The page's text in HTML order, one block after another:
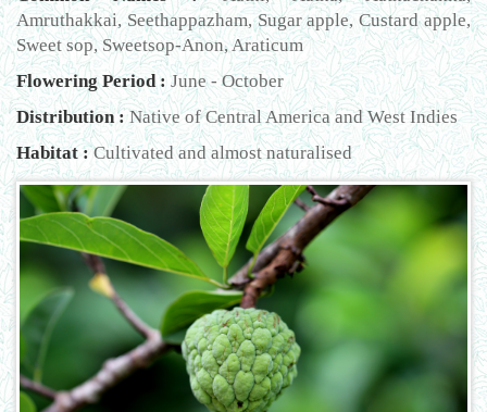
Amruthakkai, Seethappazham, Sugar apple, Custard apple,
Sweet sop, Sweetsop-Anon, Araticum
Flowering Period :June - October
Distribution :Native of Central America and West Indies
Habitat :Cultivated and almost naturalised